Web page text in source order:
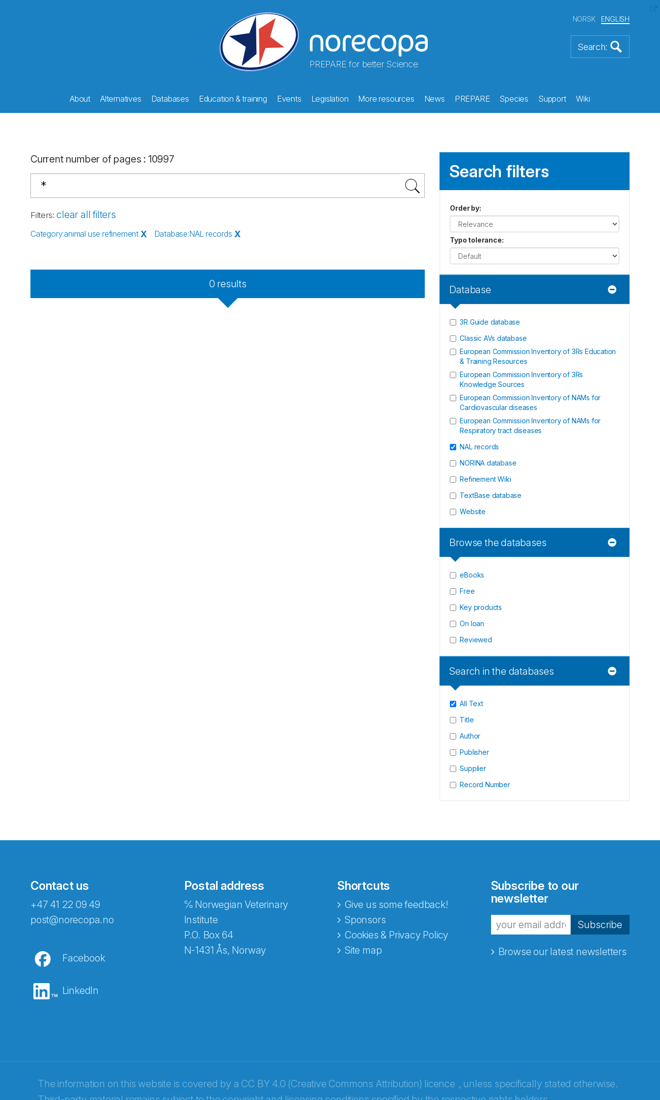
PREPARE for better Science
NORSK ENGLISH
About Alternatives Databases Education & training Events Legislation More resources News PREPARE Species Support Wiki
Current number of pages : 10997
Filters: clear all filters
Category:animal use refinement X Database:NAL records X
0 results
Search filters
Order by:
Typo tolerance:
Database
3R Guide database
Classic AVs database
European Commission Inventory of 3Rs Education
& Training Resources
European Commission Inventory of 3Rs
Knowledge Sources
European Commission Inventory of NAMs for
Cardiovascular diseases
European Commission Inventory of NAMs for
Respiratory tract diseases
NAL records
NORINA database
Refinement Wiki
TextBase database
Website
Browse the databases
eBooks
Free
Key products
On loan
Reviewed
Search in the databases
All Text
Title
Author
Publisher
Supplier
Record Number
Contact us
+47 41 22 09 49
post@norecopa.no
Facebook
LinkedIn
Postal address
℅ Norwegian Veterinary
Institute
P.O. Box 64
N-1431 Ås, Norway
Shortcuts
Give us some feedback!
Sponsors
Cookies & Privacy Policy
Site map
Subscribe to our
newsletter
Subscribe
Browse our latest newsletters
The information on this website is covered by a CC BY 4.0 (Creative Commons Attribution) licence , unless specifically stated otherwise.